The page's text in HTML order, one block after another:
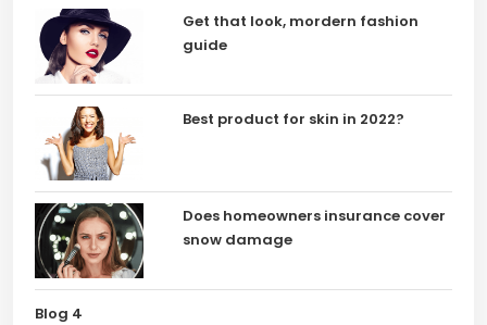
Get that look, mordern fashion
guide
Best product for skin in 2022?
Does homeowners insurance cover
snow damage
Blog 4